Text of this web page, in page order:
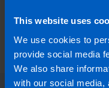
This website uses
We use cookies to
provide social media
We also share
with our social media,
how we can help
Last updated 21
Mar 2024